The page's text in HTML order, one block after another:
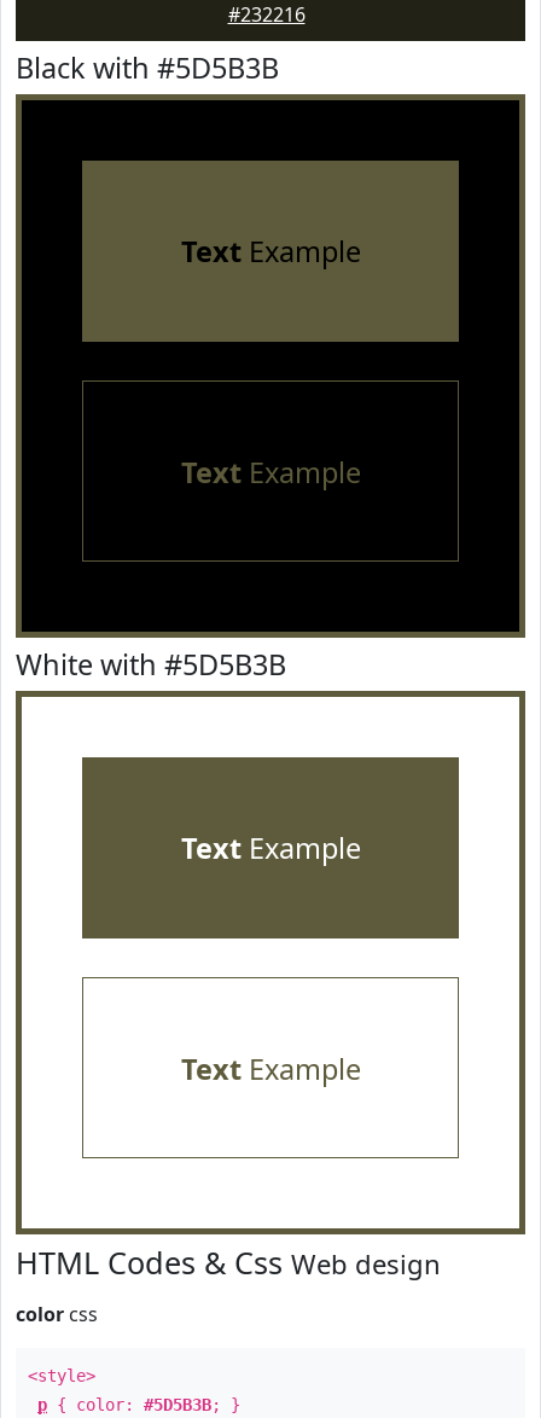
#232216
Black with #5D5B3B
TextExample
TextExample
White with #5D5B3B
TextExample
TextExample
HTML Codes & Css Web design
color css
<style>
p { color: #5D5B3B; }